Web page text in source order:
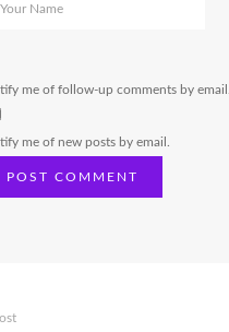
me of follow-up comments by email.
me of new posts by email.